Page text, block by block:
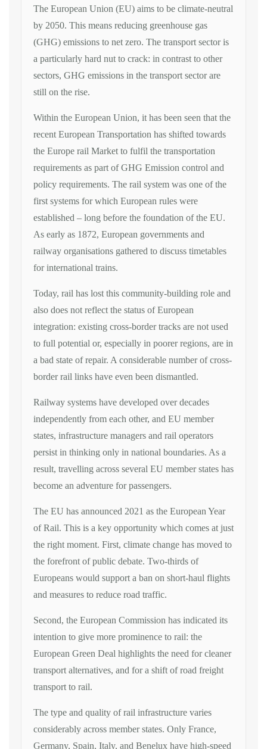
The European Union (EU) aims to be climate-neutral
by 2050. This means reducing greenhouse gas
(GHG) emissions to net zero. The transport sector is
a particularly hard nut to crack: in contrast to other
sectors, GHG emissions in the transport sector are
still on the rise.
Within the European Union, it has been seen that the
recent European Transportation has shifted towards
the Europe rail Market to fulfil the transportation
requirements as part of GHG Emission control and
policy requirements. The rail system was one of the
first systems for which European rules were
established – long before the foundation of the EU.
As early as 1872, European governments and
railway organisations gathered to discuss timetables
for international trains.
Today, rail has lost this community-building role and
also does not reflect the status of European
integration: existing cross-border tracks are not used
to full potential or, especially in poorer regions, are in
a bad state of repair. A considerable number of cross-
border rail links have even been dismantled.
Railway systems have developed over decades
independently from each other, and EU member
states, infrastructure managers and rail operators
persist in thinking only in national boundaries. As a
result, travelling across several EU member states has
become an adventure for passengers.
The EU has announced 2021 as the European Year
of Rail. This is a key opportunity which comes at just
the right moment. First, climate change has moved to
the forefront of public debate. Two-thirds of
Europeans would support a ban on short-haul flights
and measures to reduce road traffic.
Second, the European Commission has indicated its
intention to give more prominence to rail: the
European Green Deal highlights the need for cleaner
transport alternatives, and for a shift of road freight
transport to rail.
The type and quality of rail infrastructure varies
considerably across member states. Only France,
Germany, Spain, Italy, and Benelux have high-speed